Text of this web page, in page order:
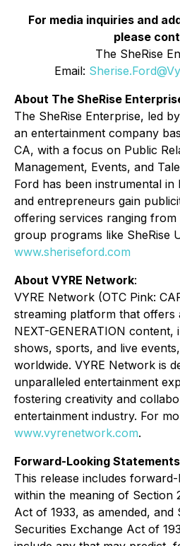
For media inquiries and
please
The SheRise
Email:
About The SheRise
The SheRise Enterprise, led
an entertainment company
CA, with a focus on Public
Management, Events, and
Ford has been instrumental in
and entrepreneurs gain
offering services ranging from
group programs like SheRise
www.sheriseford.com
About VYRE Network:
VYRE Network (OTC Pink:
streaming platform that offers
NEXT-GENERATION content,
shows, sports, and live
worldwide. VYRE Network is
unparalleled entertainment
fostering creativity and
entertainment industry. For
www.vyrenetwork.com.
Forward-Looking Statements
This release includes
within the meaning of Section
Act of 1933, as amended, and
Securities Exchange Act of